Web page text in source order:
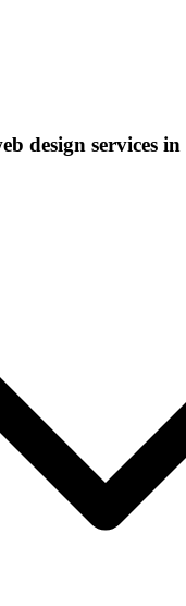
design services